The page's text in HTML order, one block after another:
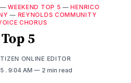
—WEEKEND TOP 5 —HENRICO
— REYNOLDS COMMUNITY
CHORUS
5
ONLINE EDITOR
. 9:04 AM 2 min read